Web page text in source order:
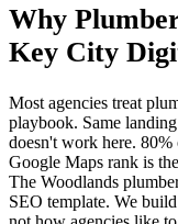
Why
Key City
Most agencies treat
playbook. Same
doesn't work here.
Google Maps rank is
The Woodlands
SEO template. We